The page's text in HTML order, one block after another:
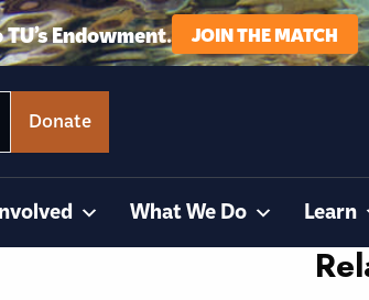
Endowment. JOIN THE MATCH
Donate
What We Do Learn